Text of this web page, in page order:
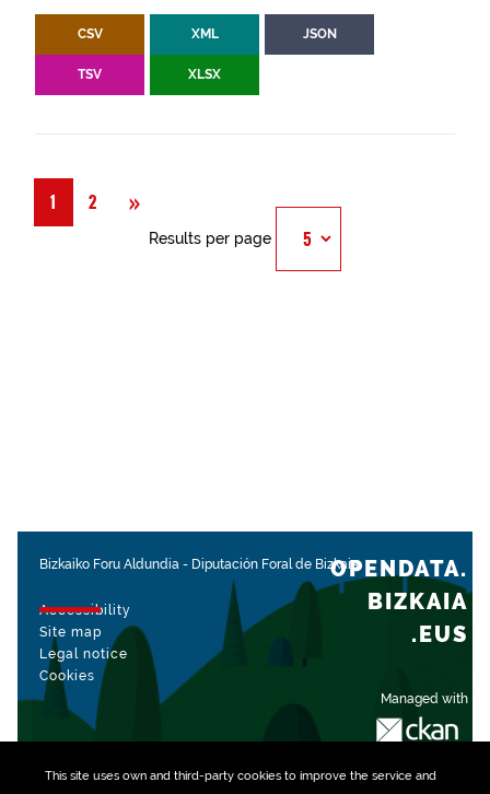
This site uses own and third-party cookiesto improve the service and
CSV XML JSON
TSV XLSX
1 2 »
Results per page
Bizkaiko Foru Aldundia - Diputación Foral de Bizkaia
Accessibility
Site map
Legal notice
Cookies
Managed with
OPENDATA.
BIZKAIA
.EUS